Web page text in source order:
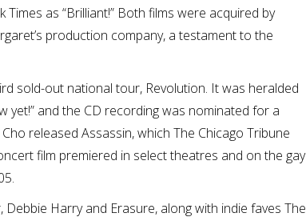
as “Brilliant!” Both films were acquired by
production company, a testament to the
sold-out national tour, Revolution. It was heralded
yet!” and the CD recording was nominated for a
released Assassin, which The Chicago Tribune
film premiered in select theatres and on the gay
Harry and Erasure, along with indie faves The